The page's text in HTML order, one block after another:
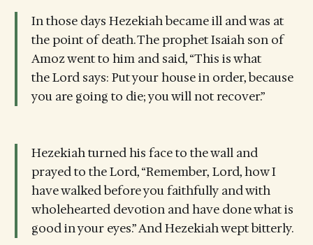
In those days Hezekiah became ill and was at
the point of death. The prophet Isaiah son of
Amoz went to him and said, “This is what
the Lord says: Put your house in order, because
you are going to die; you will not recover.”
Hezekiah turned his face to the wall and
prayed to the Lord, “Remember, Lord, how I
have walked before you faithfully and with
wholehearted devotion and have done what is
good in your eyes.” And Hezekiah wept bitterly.